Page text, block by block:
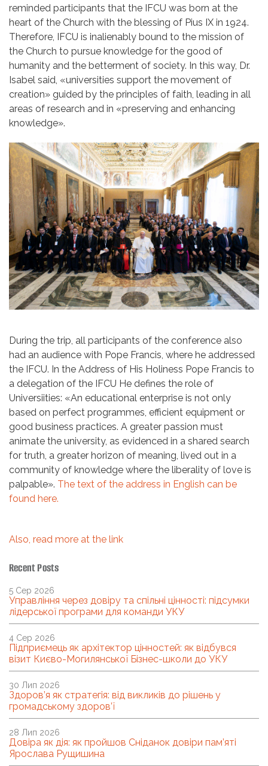
reminded participants that the IFCU was born at the
heart of the Church with the blessing of Pius IX in 1924.
Therefore, IFCU is inalienably bound to the mission of
the Church to pursue knowledge for the good of
humanity and the betterment of society. In this way, Dr.
Isabel said, «universities support the movement of
creation» guided by the principles of faith, leading in all
areas of research and in «preserving and enhancing
knowledge».
During the trip, all participants of the conference also
had an audience with Pope Francis, where he addressed
the IFCU. In the Address of His Holiness Pope Francis to
a delegation of the IFCU He defines the role of
Universiities: «An educational enterprise is not only
based on perfect programmes, efficient equipment or
good business practices. A greater passion must
animate the university, as evidenced in a shared search
for truth, a greater horizon of meaning, lived out in a
community of knowledge where the liberality of love is
palpable». The text of the address in English can be
found here.
Also, read more at the link
Recent Posts
Управління через довіру та спільні цінності: підсумки
лідерської програми для команди УКУ
5 Сер 2026
Підприємець як архітектор цінностей: як відбувся
візит Києво-Могилянської Бізнес-школи до УКУ
4 Сер 2026
Здоров’я як стратегія: від викликів до рішень у
громадському здоров’ї
30 Лип 2026
Довіра як дія: як пройшов Сніданок довіри пам’яті
Ярослава Рущишина
28 Лип 2026